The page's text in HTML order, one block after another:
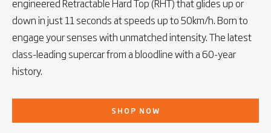
engineered Retractable Hard Top (RHT) that glides up or
down in just 11 seconds at speeds up to 50km/h. Born to
engage your senses with unmatched intensity. The latest
class-leading supercar from a bloodline with a 60-year
history.
SHOP NOW